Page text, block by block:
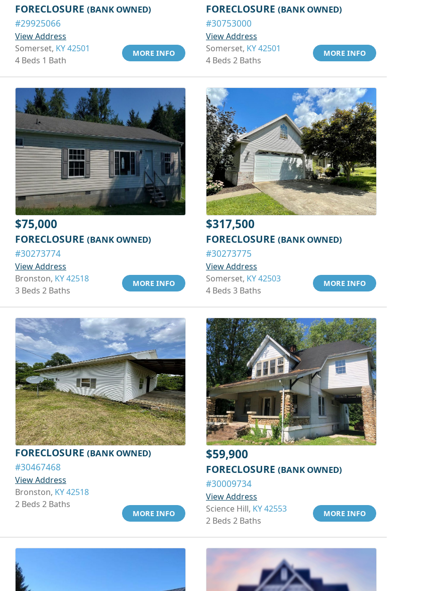
FORECLOSURE (BANK OWNED)
#29925066
View Address
Somerset, KY 42501
4 Beds 1 Bath
MORE INFO
FORECLOSURE (BANK OWNED)
#30753000
View Address
Somerset, KY 42501
4 Beds 2 Baths
MORE INFO
$75,000
FORECLOSURE (BANK OWNED)
#30273774
View Address
Bronston, KY 42518
3 Beds 2 Baths
MORE INFO
$317,500
FORECLOSURE (BANK OWNED)
#30273775
View Address
Somerset, KY 42503
4 Beds 3 Baths
MORE INFO
FORECLOSURE (BANK OWNED)
#30467468
View Address
Bronston, KY 42518
2 Beds 2 Baths
MORE INFO
$59,900
FORECLOSURE (BANK OWNED)
#30009734
View Address
Science Hill, KY 42553
2 Beds 2 Baths
MORE INFO